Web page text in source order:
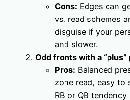
Cons: Edges can
vs. read schemes
disguise if your
and slower.
Odd fronts with a
Pros: Balanced
zone read, easy to
RB or QB